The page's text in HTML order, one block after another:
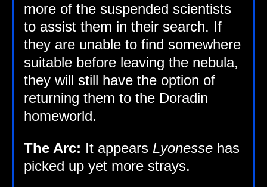
more of the sus­pen­ded sci­ent­ists
to assist them in their search. If
they are unable to find some­where
suit­able before leav­ing the neb­ula,
they will still have the option of
return­ing them to the Dorad­in
homeworld.
The Arc: It appears Lyo­n­esse has
picked up yet more strays.